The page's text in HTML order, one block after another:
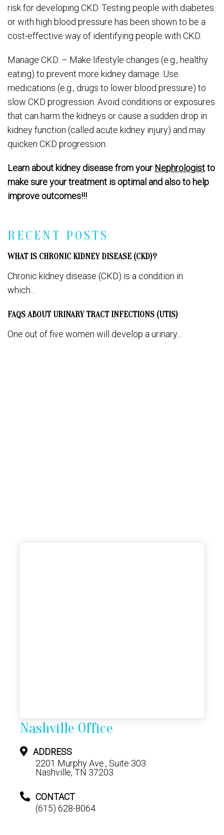
RECENT POSTS
WHAT IS CHRONIC KIDNEY DISEASE (CKD)?
Chronic kidney disease (CKD) is a condition in
which...
FAQS ABOUT URINARY TRACT INFECTIONS (UTIS)
One out of five women will develop a urinary...
risk for developing CKD. Testing people with diabetes
or with high blood pressure has been shown to be a
cost-effective way of identifying people with CKD.
Manage CKD. – Make lifestyle changes (e.g., healthy
eating) to prevent more kidney damage. Use
medications (e.g., drugs to lower blood pressure) to
slow CKD progression. Avoid conditions or exposures
that can harm the kidneys or cause a sudden drop in
kidney function (called acute kidney injury) and may
quicken CKD progression.
Learn about kidney disease from your Nephrologistto
make sure your treatment is optimal and also to help
improve outcomes!!!
Nashville Office
ADDRESS
2201 Murphy Ave., Suite 303
Nashville, TN 37203
CONTACT
(615) 628-8064